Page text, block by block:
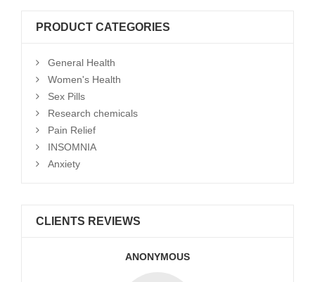
PRODUCT CATEGORIES
General Health
Women's Health
Sex Pills
Research chemicals
Pain Relief
INSOMNIA
Anxiety
CLIENTS REVIEWS
ANONYMOUS